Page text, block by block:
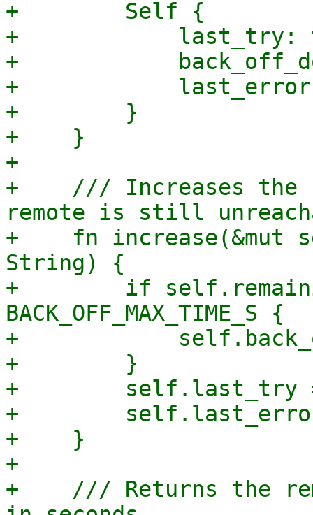
+        Self {
+            last_try:
+
+
+        }
+    }
+
+    /// Increases the
remote is still
+    fn
String) {
+        if
BACK_OFF_MAX_TIME_S {
+
+        }
+        self.last_try
+
+    }
+
+    /// Returns the